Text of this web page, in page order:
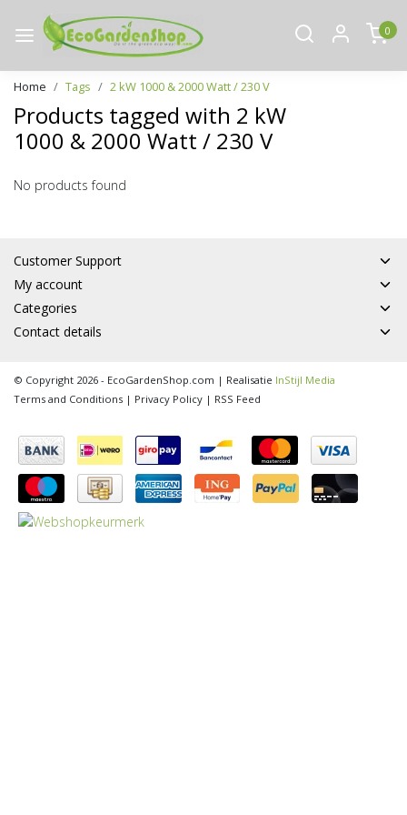
0
Home Tags 2 kW 1000 & 2000 Watt / 230 V
Products tagged with 2 kW
1000 & 2000 Watt / 230 V
No products found
Customer Support
My account
Categories
Contact details
© Copyright 2026 - EcoGardenShop.com | Realisatie InStijl Media
Terms and Conditions | Privacy Policy | RSS Feed